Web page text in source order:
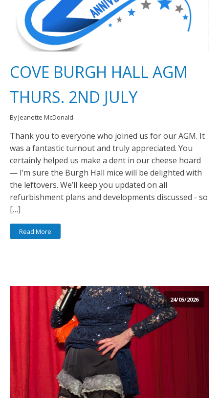
COVE BURGH HALL AGM
THURS. 2ND JULY
By Jeanette McDonald
Thank you to everyone who joined us for our AGM. It
was a fantastic turnout and truly appreciated. You
certainly helped us make a dent in our cheese hoard
— I’m sure the Burgh Hall mice will be delighted with
the leftovers. We’ll keep you updated on all
refurbishment plans and developments discussed - so
[…]
Read More
24/05/2026